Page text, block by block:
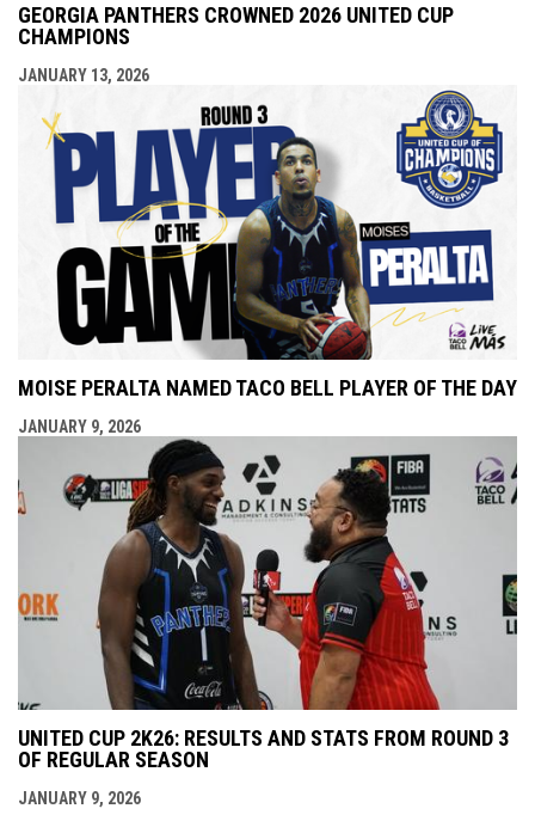
GEORGIA PANTHERS CROWNED 2026 UNITED CUP
CHAMPIONS
JANUARY 13, 2026
MOISE PERALTA NAMED TACO BELL PLAYER OF THE DAY
JANUARY 9, 2026
UNITED CUP 2K26: RESULTS AND STATS FROM ROUND 3
OF REGULAR SEASON
JANUARY 9, 2026